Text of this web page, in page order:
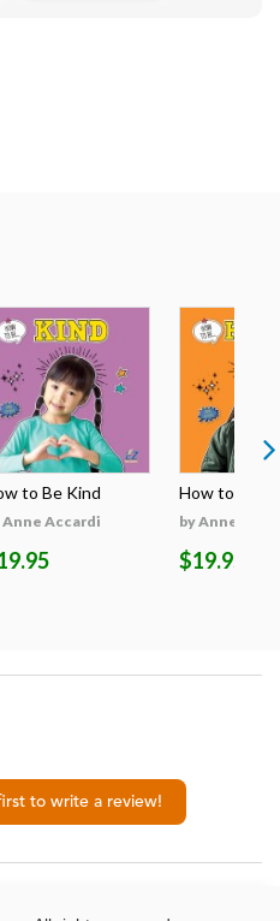
to Be Kind
Anne Accardi
How to Be
by Anne
$19.95
to write a review!